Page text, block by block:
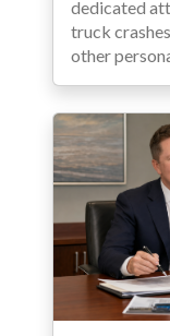
dedicated
truck
other